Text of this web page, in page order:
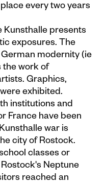
every two years
Kunsthalle presents
exposures. The
modernity (ie
the work of
Graphics,
exhibited.
institutions and
France have been
war is
city of Rostock.
classes or
Neptune
reached an